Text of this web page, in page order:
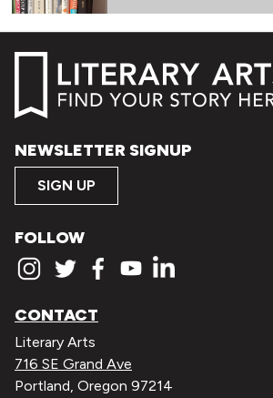
NEWSLETTER SIGNUP
SIGN UP
FOLLOW
CONTACT
Literary Arts
716 SE Grand Ave
Portland, Oregon 97214